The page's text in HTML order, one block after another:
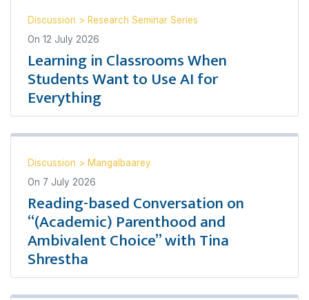
Discussion > Research Seminar Series
On 12 July 2026
Learning in Classrooms When
Students Want to Use AI for
Everything
Discussion > Mangalbaarey
On 7 July 2026
Reading-based Conversation on
“(Academic) Parenthood and
Ambivalent Choice” with Tina
Shrestha